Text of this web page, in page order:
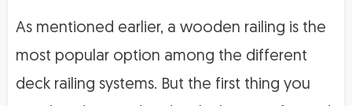
As mentioned earlier, a wooden railing is the
most popular option among the different
deck railing systems. But the first thing you